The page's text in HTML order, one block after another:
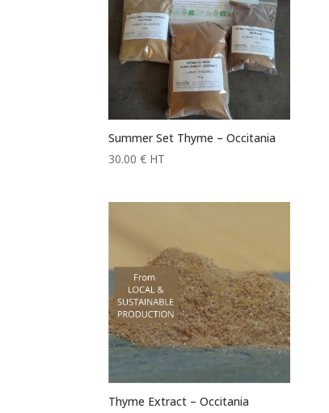
Summer Set Thyme – Occitania
30.00€ HT
Thyme Extract – Occitania